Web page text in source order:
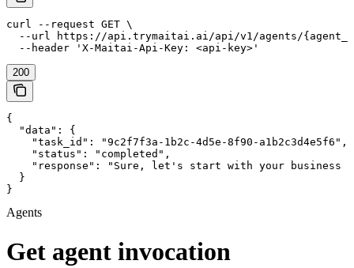
curl --request GET \
--url https://api.trymaitai.ai/api/v1/agents/
  --header 'X-Maitai-Api-Key: <api-key>'
200
{
  "data": {
    "task_id": "9c2f7f3a-1b2c-4d5e-8f90-a1b2c3d4e5f6",
    "status": "completed",
"response": "Sure, let's start with your business
  }
}
Agents
Get agent invocation